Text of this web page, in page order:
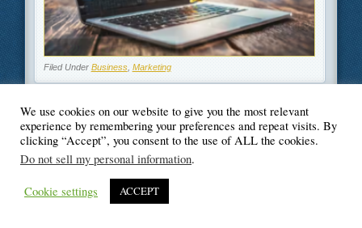
Filed Under Business, Marketing
We use cookies on our website to give you the most relevant
experience by remembering your preferences and repeat visits. By
clicking “Accept”, you consent to the use of ALL the cookies.
Do not sell my personal information.
Cookie settings ACCEPT